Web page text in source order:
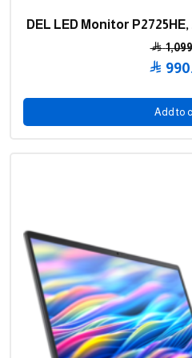
DEL LED Monitor P2725HE,
was:
price
is:
Add to